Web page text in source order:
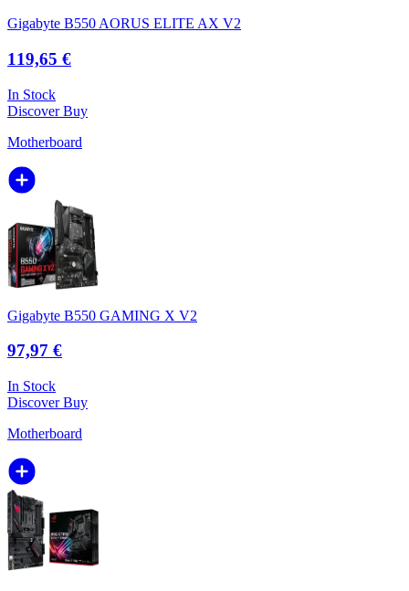
Gigabyte B550 AORUS ELITE AX V2
119,65 €
In Stock
DiscoverBuy
Motherboard
Gigabyte B550 GAMING X V2
97,97 €
In Stock
DiscoverBuy
Motherboard